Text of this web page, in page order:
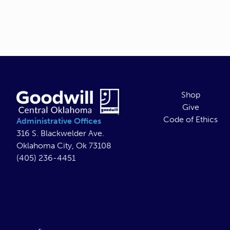
Administrative Offices
316 S. Blackwelder Ave.
Oklahoma City, Ok 73108
(405) 236-4451
Shop
Give
Code of Ethics